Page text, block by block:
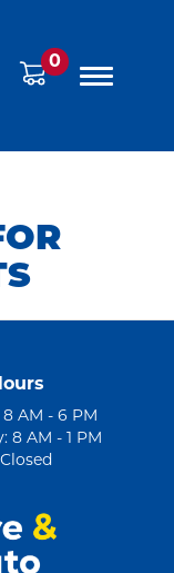
0
AM - 6 PM
8 AM - 1 PM